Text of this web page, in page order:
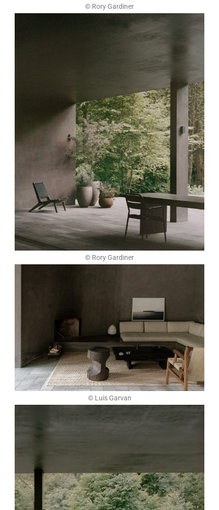
© Rory Gardiner
© Rory Gardiner
© Luis Garvan